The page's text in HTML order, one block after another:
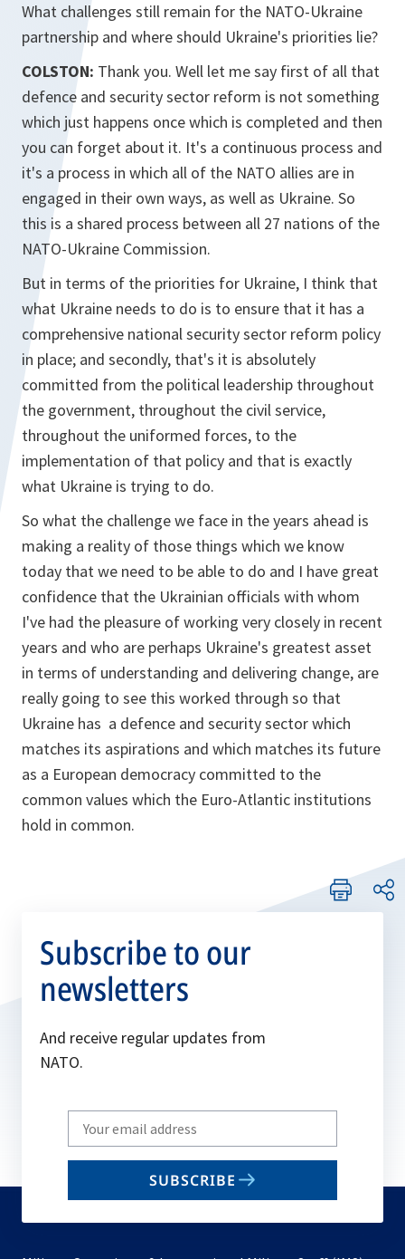
What challenges still remain for the NATO-Ukraine
partnership and where should Ukraine's priorities lie?
COLSTON: Thank you. Well let me say first of all that
defence and security sector reform is not something
which just happens once which is completed and then
you can forget about it. It's a continuous process and
it's a process in which all of the NATO allies are in
engaged in their own ways, as well as Ukraine. So
this is a shared process between all 27 nations of the
NATO-Ukraine Commission.
But in terms of the priorities for Ukraine, I think that
what Ukraine needs to do is to ensure that it has a
comprehensive national security sector reform policy
in place; and secondly, that's it is absolutely
committed from the political leadership throughout
the government, throughout the civil service,
throughout the uniformed forces, to the
implementation of that policy and that is exactly
what Ukraine is trying to do.
So what the challenge we face in the years ahead is
making a reality of those things which we know
today that we need to be able to do and I have great
confidence that the Ukrainian officials with whom
I've had the pleasure of working very closely in recent
years and who are perhaps Ukraine's greatest asset
in terms of understanding and delivering change, are
really going to see this worked through so that
Ukraine has a defence and security sector which
matches its aspirations and which matches its future
as a European democracy committed to the
common values which the Euro-Atlantic institutions
hold in common.
Subscribe to our
newsletters
And receive regular updates from
NATO.
Write
your
email
SUBSCRIBE